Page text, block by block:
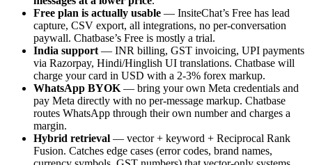
2
chatbots,
4 team
members,
custom
branding,
weekly
auto-
sync.
Chatbase
Free plan is actually usable — InsiteChat’s Free has lead
capture, CSV export, all integrations, no per-conversation
paywall. Chatbase’s Free is mostly a trial.
India support— INR billing, GST invoicing, UPI payments
via Razorpay, Hindi/Hinglish UI translations. Chatbase will
charge your card in USD with a 2-3% forex markup.
WhatsApp BYOK— bring your own Meta credentials and
pay Meta directly with no per-message markup. Chatbase
routes WhatsApp through their own number and charges a
margin.
Hybrid retrieval — vector + keyword + Reciprocal Rank
Fusion. Catches edge cases (error codes, brand names,